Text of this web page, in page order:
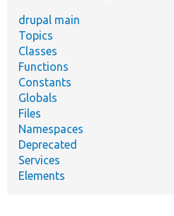
drupal main
Topics
Classes
Functions
Constants
Globals
Files
Namespaces
Deprecated
Services
Elements